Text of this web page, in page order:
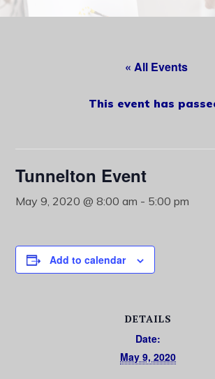
« All Events
This event has
Tunnelton Event
May 9, 2020 @ 8:00 am - 5:00 pm
Add to calendar
DETAILS
Date:
May 9, 2020